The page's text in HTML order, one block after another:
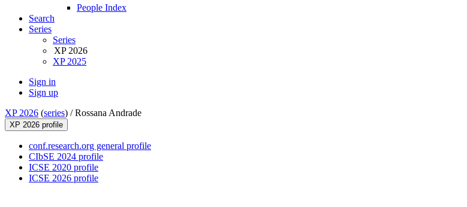
People Index
Search
Series
Series
XP 2026
XP 2025
Sign in
Sign up
XP 2026 (series) /Rossana Andrade
XP 2026 profile
conf.research.org general profile
CIbSE 2024 profile
ICSE 2020 profile
ICSE 2026 profile